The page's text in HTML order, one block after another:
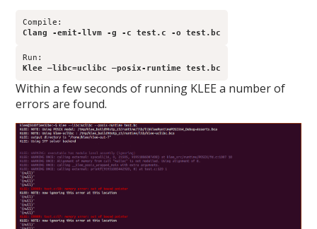
Clang -emit-llvm -g -c test.c -o test.bc
Klee –libc=uclibc –posix-runtime test.bc
Within a few seconds of running KLEE a number of
errors are found.